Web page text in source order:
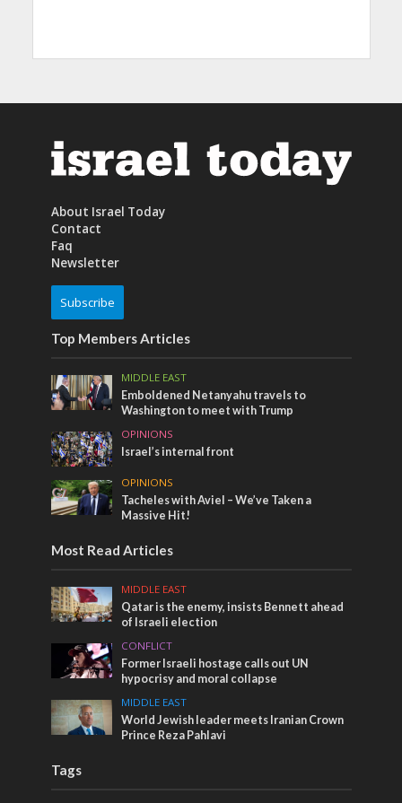
About Israel Today
Contact
Faq
Newsletter
Subscribe
Top Members Articles
MIDDLE EAST
Emboldened Netanyahu travels to
Washington to meet with Trump
OPINIONS
Israel’s internal front
OPINIONS
Tacheles with Aviel – We’ve Taken a
Massive Hit!
Most Read Articles
MIDDLE EAST
Qatar is the enemy, insists Bennett ahead
of Israeli election
CONFLICT
Former Israeli hostage calls out UN
hypocrisy and moral collapse
MIDDLE EAST
World Jewish leader meets Iranian Crown
Prince Reza Pahlavi
Tags